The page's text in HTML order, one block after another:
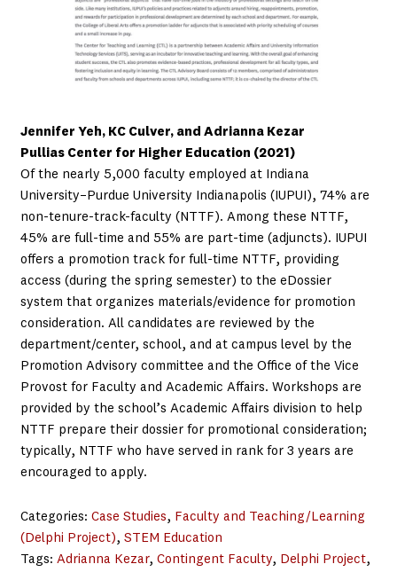
Jennifer Yeh, KC Culver, and Adrianna Kezar
Pullias Center for Higher Education (2021)
Of the nearly 5,000 faculty employed at Indiana
University–Purdue University Indianapolis (IUPUI), 74% are
non-tenure-track-faculty (NTTF). Among these NTTF,
45% are full-time and 55% are part-time (adjuncts). IUPUI
offers a promotion track for full-time NTTF, providing
access (during the spring semester) to the eDossier
system that organizes materials/evidence for promotion
consideration. All candidates are reviewed by the
department/center, school, and at campus level by the
Promotion Advisory committee and the Office of the Vice
Provost for Faculty and Academic Affairs. Workshops are
provided by the school’s Academic Affairs division to help
NTTF prepare their dossier for promotional consideration;
typically, NTTF who have served in rank for 3 years are
encouraged to apply.
Categories: Case Studies, Faculty and Teaching/Learning
(Delphi Project), STEM Education
Tags: Adrianna Kezar, Contingent Faculty, Delphi Project